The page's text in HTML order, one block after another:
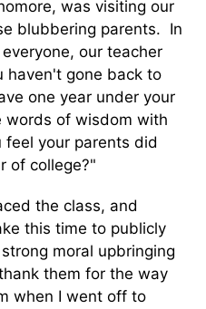
was visiting our
blubbering parents. In
our teacher
haven't gone back to
one year under your
words of wisdom with
your parents did
of college?"
the class, and
this time to publicly
moral upbringing
them for the way
when I went off to